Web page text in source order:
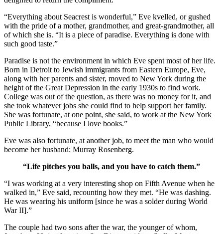
“Everything about Seacrest is wonderful,” Eve kvelled, or gushed
with the pride of a mother, grandmother, and great-grandmother, all
of which she is. “It is a piece of paradise. Everything is done with
such good taste.”
Paradise is not the environment in which Eve spent most of her life.
Born in Detroit to Jewish immigrants from Eastern Europe, Eve,
along with her parents and sister, moved to New York during the
height of the Great Depression in the early 1930s to find work.
College was out of the question, as there was no money for it, and
she took whatever jobs she could find to help support her family.
She was fortunate, at one point, she said, to work at the New York
Public Library, “because I love books.”
Eve was also fortunate, at another job, to meet the man who would
become her husband: Murray Rosenberg.
“Life pitches you balls, and you have to catch them.”
“I was working at a very interesting shop on Fifth Avenue when he
walked in,” Eve said, recounting how they met. “He was dashing.
He was wearing his uniform [since he was a solder during World
War II].”
The couple had two sons after the war, the younger of whom,